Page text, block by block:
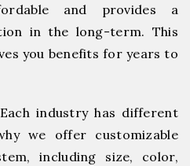
and provides a
in the long-term. This
you benefits for years to
Each industry has different
we offer customizable
including size, color,